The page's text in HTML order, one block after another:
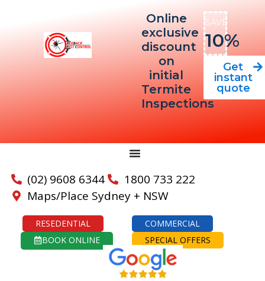
Online
exclusive
discount
on
initial
Termite
Inspections
SAVE
10%
Get
instant
quote
(02) 9608 6344
1800 733 222
Maps/Place Sydney + NSW
RESEDENTIAL
COMMERCIAL
BOOK ONLINE
SPECIAL OFFERS